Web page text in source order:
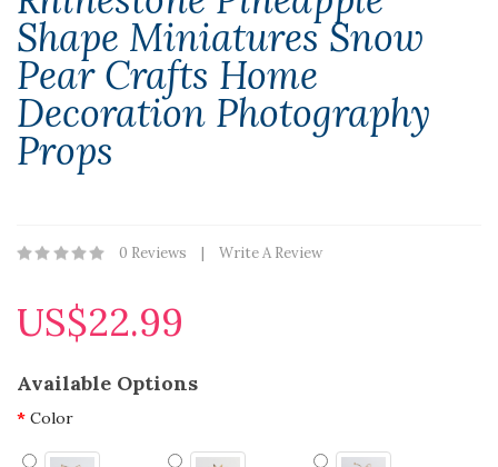
Shape Miniatures Snow
Pear Crafts Home
Decoration Photography
Props
0 Reviews Write A Review
US$22.99
Available Options
Color